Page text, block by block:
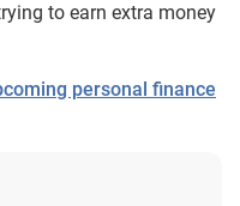
to earn extra money
personal finance